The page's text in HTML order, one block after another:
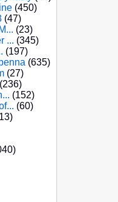
(450)
(47)
(23)
... (345)
(197)
(635)
(27)
(236)
(152)
(60)